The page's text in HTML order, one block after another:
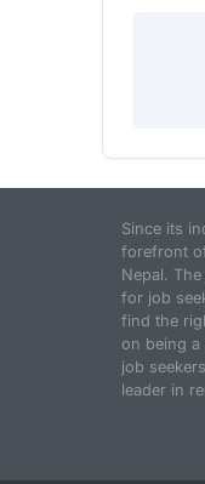
Since its
forefront
Nepal.
for job
find the
on being a
job
leader in